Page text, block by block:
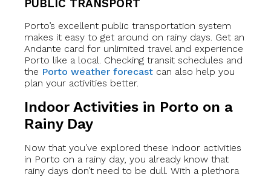
PUBLIC TRANSPORT
Porto’s excellent public transportation system
makes it easy to get around on rainy days. Get an
Andante card for unlimited travel and experience
Porto like a local. Checking transit schedules and
the Porto weather forecast can also help you
plan your activities better.
Indoor Activities in Porto on a
Rainy Day
Now that you’ve explored these indoor activities
in Porto on a rainy day, you already know that
rainy days don’t need to be dull. With a plethora